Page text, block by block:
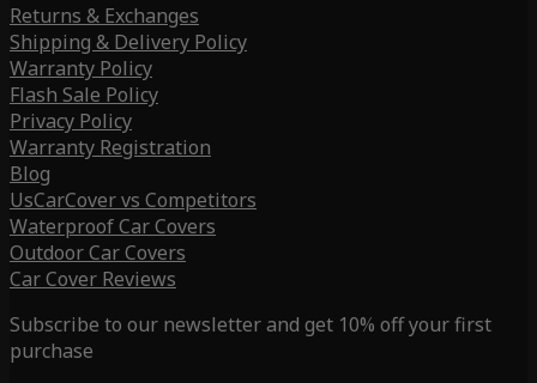
Returns & Exchanges
Shipping & Delivery Policy
Warranty Policy
Flash Sale Policy
Privacy Policy
Warranty Registration
Blog
UsCarCover vs Competitors
Waterproof Car Covers
Outdoor Car Covers
Car Cover Reviews
Subscribe to our newsletter and get 10% off your first
purchase